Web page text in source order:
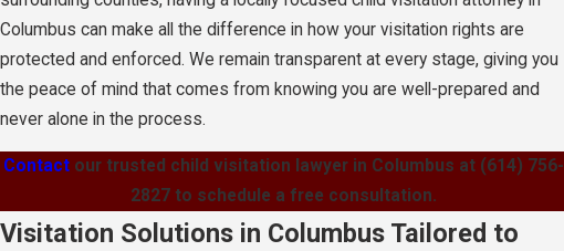
Columbus can make all the difference in how your visitation rights are
protected and enforced. We remain transparent at every stage, giving you
the peace of mind that comes from knowing you are well-prepared and
never alone in the process.
Contactour trusted child visitation lawyer in Columbus at (614) 756-
2827to schedule a free consultation.
Visitation Solutions in Columbus Tailored to